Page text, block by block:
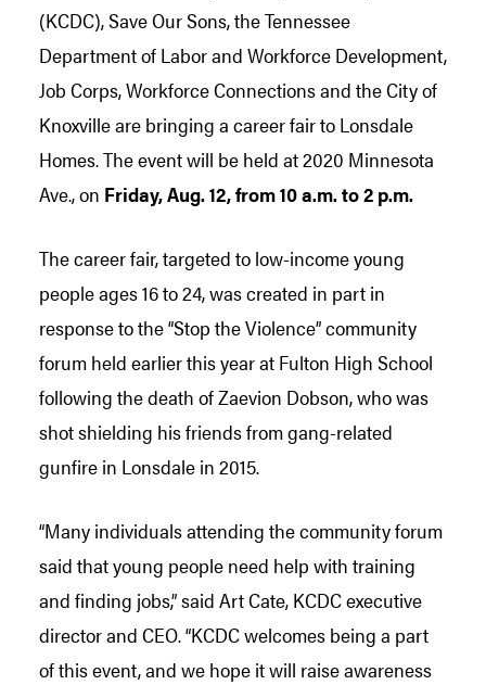
(KCDC), Save Our Sons, the Tennessee
Department of Labor and Workforce Development,
Job Corps, Workforce Connections and the City of
Knoxville are bringing a career fair to Lonsdale
Homes. The event will be held at 2020 Minnesota
Ave., on Friday, Aug. 12, from 10 a.m. to 2 p.m.
The career fair, targeted to low-income young
people ages 16 to 24, was created in part in
response to the “Stop the Violence” community
forum held earlier this year at Fulton High School
following the death of Zaevion Dobson, who was
shot shielding his friends from gang-related
gunfire in Lonsdale in 2015.
“Many individuals attending the community forum
said that young people need help with training
and finding jobs,” said Art Cate, KCDC executive
director and CEO. “KCDC welcomes being a part
of this event, and we hope it will raise awareness